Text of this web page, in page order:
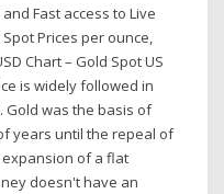
Fast access to Live
Prices per ounce,
Chart – Gold Spot US
is widely followed in
was the basis of
years until the repeal of
of a flat
doesn't have an